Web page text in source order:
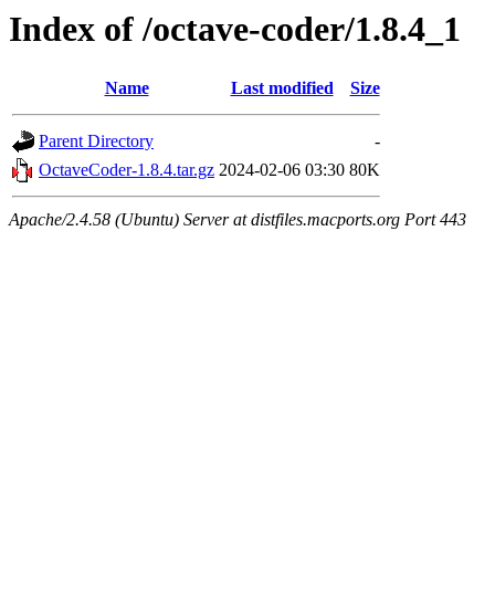
Index of /octave-coder/1.8.4_1
Name Last modified Size
Parent Directory
-
OctaveCoder-1.8.4.tar.gz 2024-02-06 03:30 80K
Apache/2.4.58 (Ubuntu) Server at distfiles.macports.org Port 443